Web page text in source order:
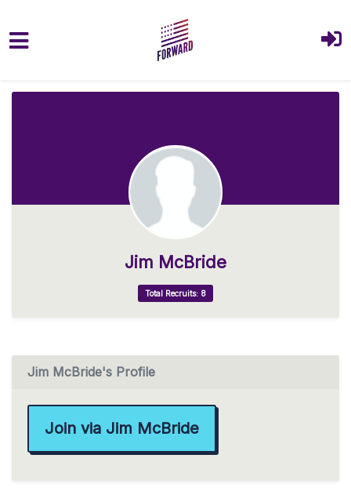
Jim McBride
Total Recruits: 8
Jim McBride's Profile
Join via Jim McBride